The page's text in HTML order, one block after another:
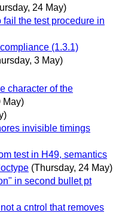
24 May)
the test procedure in
(1.3.1)
3 May)
character of the
May)
invisible timings
test in H49, semantics
(Thursday, 24 May)
in second bullet pt
a cntrol that removes